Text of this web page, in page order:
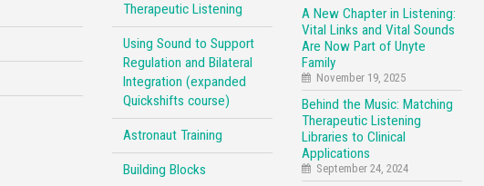
Therapeutic Listening
Using Sound to Support
Regulation and Bilateral
Integration (expanded
Quickshifts course)
Astronaut Training
Building Blocks
A New Chapter in Listening:
Vital Links and Vital Sounds
Are Now Part of Unyte
Family
November 19, 2025
Behind the Music: Matching
Therapeutic Listening
Libraries to Clinical
Applications
September 24, 2024